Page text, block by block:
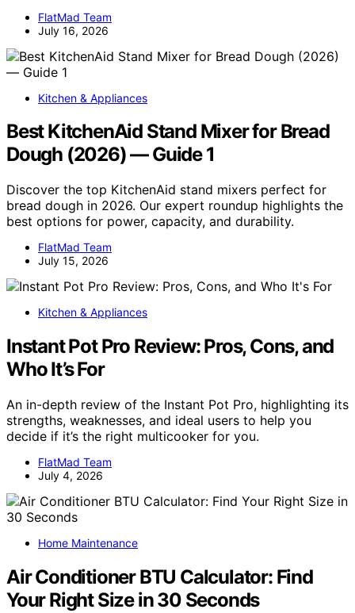
FlatMad Team
July 16, 2026
Kitchen & Appliances
Best KitchenAid Stand Mixer for Bread
Dough (2026) — Guide 1
Discover the top KitchenAid stand mixers perfect for
bread dough in 2026. Our expert roundup highlights the
best options for power, capacity, and durability.
FlatMad Team
July 15, 2026
Kitchen & Appliances
Instant Pot Pro Review: Pros, Cons, and
Who It’s For
An in-depth review of the Instant Pot Pro, highlighting its
strengths, weaknesses, and ideal users to help you
decide if it’s the right multicooker for you.
FlatMad Team
July 4, 2026
Home Maintenance
Air Conditioner BTU Calculator: Find
Your Right Size in 30 Seconds